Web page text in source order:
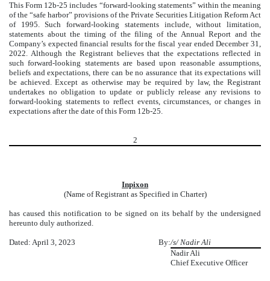
This Form 12b-25 includes “forward-looking statements” within the meaning
of the “safe harbor” provisions of the Private Securities Litigation Reform Act
of 1995. Such forward-looking statements include, without limitation,
statements about the timing of the filing of the Annual Report and the
Company’s expected financial results for the fiscal year ended December 31,
2022. Although the Registrant believes that the expectations reflected in
such forward-looking statements are based upon reasonable assumptions,
beliefs and expectations, there can be no assurance that its expectations will
be achieved. Except as otherwise may be required by law, the Registrant
undertakes no obligation to update or publicly release any revisions to
forward-looking statements to reflect events, circumstances, or changes in
expectations after the date of this Form 12b-25.
2
Inpixon
(Name of Registrant as Specified in Charter)
has caused this notification to be signed on its behalf by the undersigned
hereunto duly authorized.
Dated: April 3, 2023 By:/s/ Nadir Ali
Nadir Ali
Chief Executive Officer